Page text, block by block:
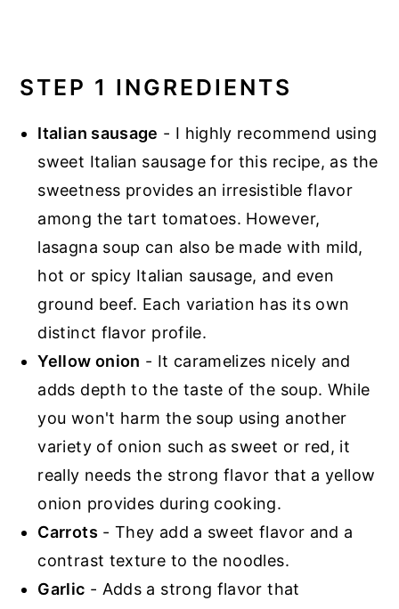
STEP 1 INGREDIENTS
Italian sausage - I highly recommend using
sweet Italian sausage for this recipe, as the
sweetness provides an irresistible flavor
among the tart tomatoes. However,
lasagna soup can also be made with mild,
hot or spicy Italian sausage, and even
ground beef. Each variation has its own
distinct flavor profile.
Yellow onion - It caramelizes nicely and
adds depth to the taste of the soup. While
you won't harm the soup using another
variety of onion such as sweet or red, it
really needs the strong flavor that a yellow
onion provides during cooking.
Carrots - They add a sweet flavor and a
contrast texture to the noodles.
Garlic - Adds a strong flavor that